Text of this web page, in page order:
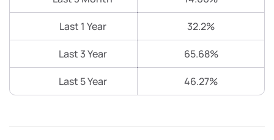
Last 1 Year 32.2%
Last 3 Year 65.68%
Last 5 Year 46.27%